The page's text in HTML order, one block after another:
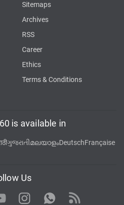
Sitemaps
Archives
RSS
Career
Ethics
Terms & Conditions
is available in
ગુજરાતીമലയാളംDeutschFrançaise
Us
Instagram WhatsApp
Rss